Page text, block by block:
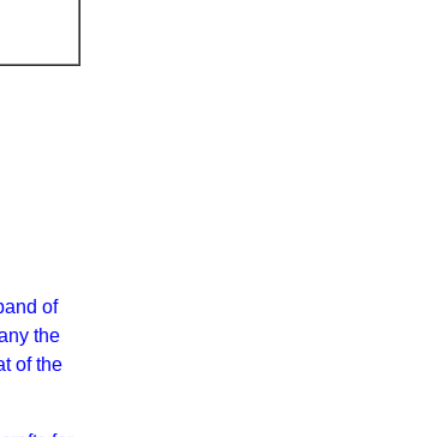
of
the
of the